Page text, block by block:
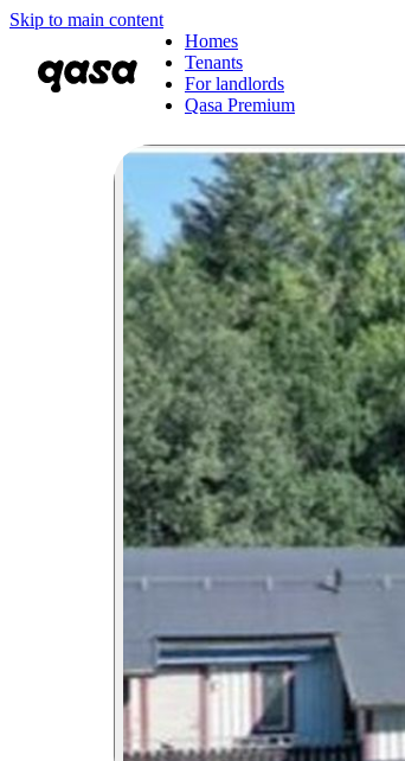
Skip to main content
Homes
Tenants
For landlords
Qasa Premium